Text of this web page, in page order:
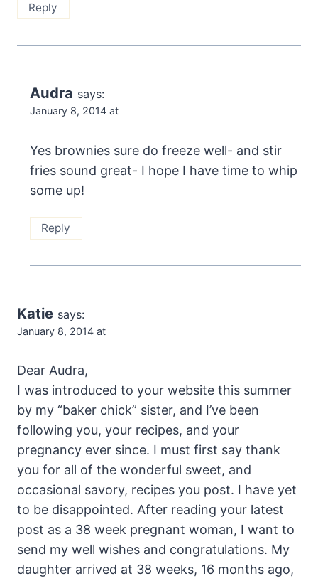
Reply
Audra says:
January 8, 2014 at
Yes brownies sure do freeze well- and stir
fries sound great- I hope I have time to whip
some up!
Reply
Katie says:
January 8, 2014 at
Dear Audra,
I was introduced to your website this summer
by my “baker chick” sister, and I’ve been
following you, your recipes, and your
pregnancy ever since. I must first say thank
you for all of the wonderful sweet, and
occasional savory, recipes you post. I have yet
to be disappointed. After reading your latest
post as a 38 week pregnant woman, I want to
send my well wishes and congratulations. My
daughter arrived at 38 weeks, 16 months ago,